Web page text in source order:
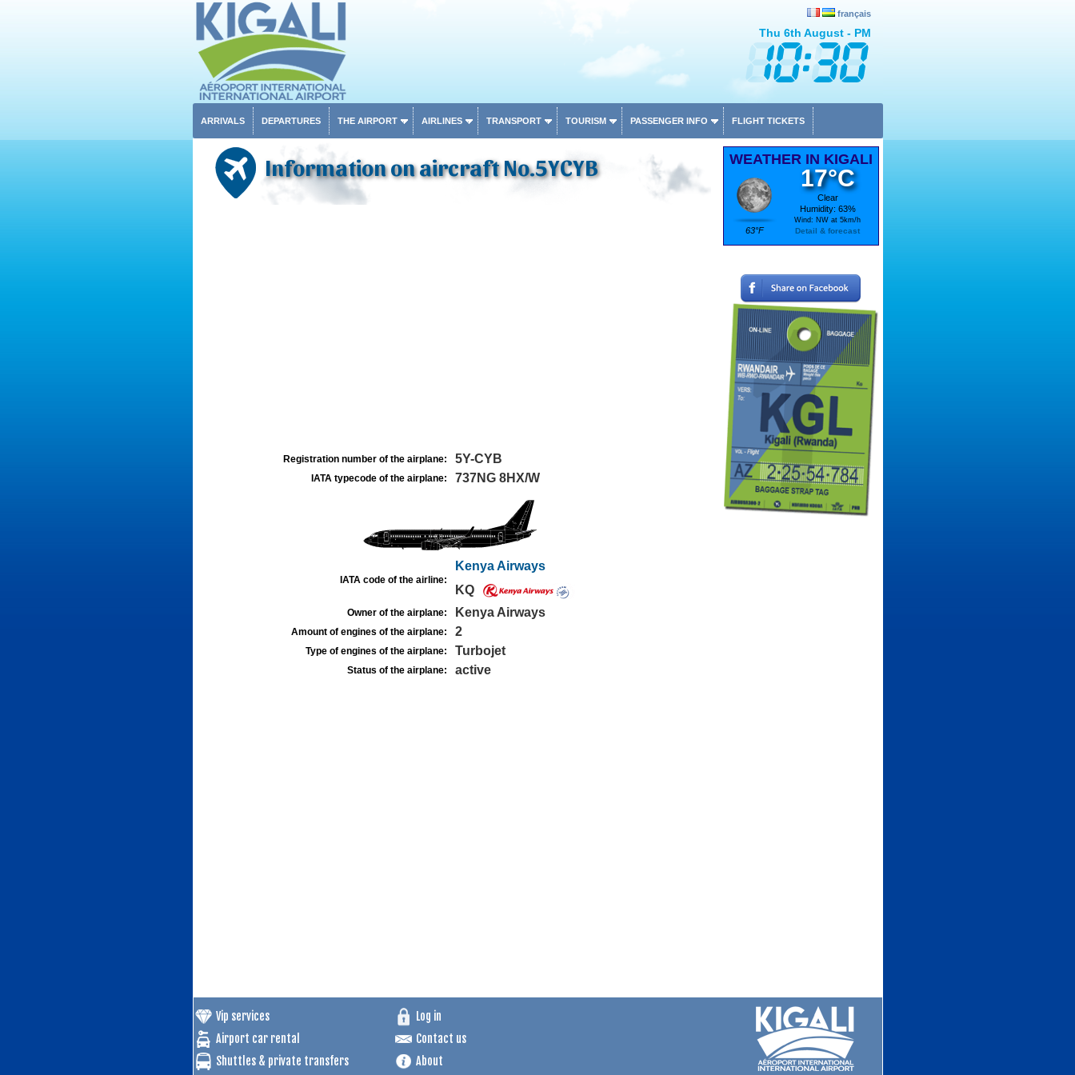
français
Thu 6th August - PM
ARRIVALS DEPARTURES THE AIRPORT AIRLINES TRANSPORT TOURISM PASSENGER INFO FLIGHT TICKETS
Information on aircraft No.5YCYB
Registration number of the airplane: 5Y-CYB
IATA typecode of the airplane: 737NG 8HX/W
IATA code of the airline:
Kenya Airways
KQ
Owner of the airplane: Kenya Airways
Amount of engines of the airplane: 2
Type of engines of the airplane: Turbojet
Status of the airplane: active
WEATHER IN KIGALI
63°F
17°C
Clear
Humidity: 63%
Wind: NW at 5km/h
Detail & forecast
Vip services
Airport car rental
Shuttles & private transfers
Log in
Contact us
About